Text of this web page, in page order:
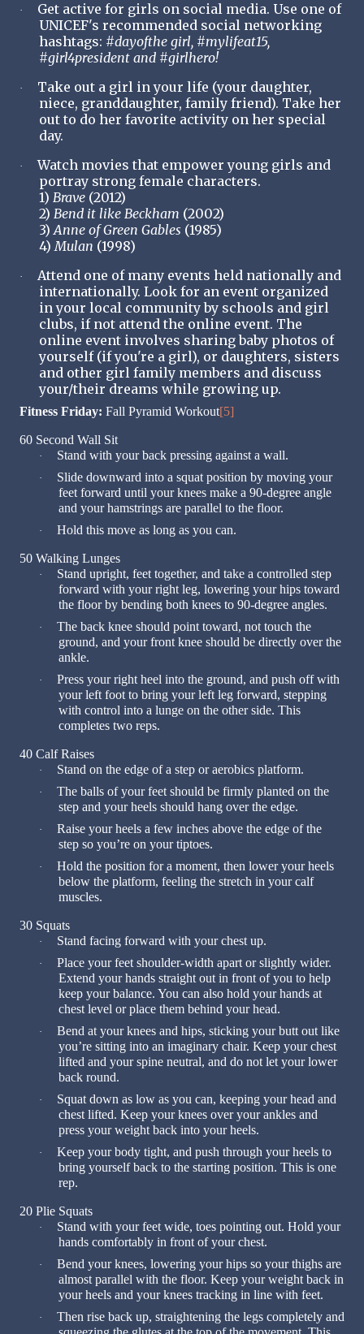
·
Get active for girls on social media. Use one of
UNICEF's recommended social networking
hashtags: #dayofthe girl, #mylifeat15,
#girl4president and #girlhero!
·
Take out a girl in your life (your daughter,
niece, granddaughter, family friend). Take her
out to do her favorite activity on her special
day.
·
Watch movies that empower young girls and
portray strong female characters.
1) Brave (2012)
2) Bend it like Beckham (2002)
3)Anne of Green Gables (1985)
4)Mulan (1998)
·
Attend one of many events held nationally and
internationally. Look for an event organized
in your local community by schools and girl
clubs, if not attend the online event. The
online event involves sharing baby photos of
yourself (if you're a girl), or daughters, sisters
and other girl family members and discuss
your/their dreams while growing up.
Fitness Friday: Fall Pyramid Workout[5]
60 Second Wall Sit
· Stand with your back pressing against a wall.
·
Slide downward into a squat position by moving your
feet forward until your knees make a 90-degree angle
and your hamstrings are parallel to the floor.
· Hold this move as long as you can.
50 Walking Lunges
·
Stand upright, feet together, and take a controlled step
forward with your right leg, lowering your hips toward
the floor by bending both knees to 90-degree angles.
·
The back knee should point toward, not touch the
ground, and your front knee should be directly over the
ankle.
·
Press your right heel into the ground, and push off with
your left foot to bring your left leg forward, stepping
with control into a lunge on the other side. This
completes two reps.
40 Calf Raises
· Stand on the edge of a step or aerobics platform.
·
The balls of your feet should be firmly planted on the
step and your heels should hang over the edge.
·
Raise your heels a few inches above the edge of the
step so you’re on your tiptoes.
·
Hold the position for a moment, then lower your heels
below the platform, feeling the stretch in your calf
muscles.
30 Squats
· Stand facing forward with your chest up.
·
Place your feet shoulder-width apart or slightly wider.
Extend your hands straight out in front of you to help
keep your balance. You can also hold your hands at
chest level or place them behind your head.
·
Bend at your knees and hips, sticking your butt out like
you’re sitting into an imaginary chair. Keep your chest
lifted and your spine neutral, and do not let your lower
back round.
·
Squat down as low as you can, keeping your head and
chest lifted. Keep your knees over your ankles and
press your weight back into your heels.
·
Keep your body tight, and push through your heels to
bring yourself back to the starting position. This is one
rep.
20 Plie Squats
·
Stand with your feet wide, toes pointing out. Hold your
hands comfortably in front of your chest.
·
Bend your knees, lowering your hips so your thighs are
almost parallel with the floor. Keep your weight back in
your heels and your knees tracking in line with feet.
·
Then rise back up, straightening the legs completely and